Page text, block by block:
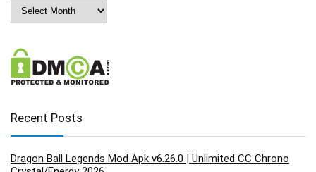
Archives
Recent Posts
Dragon Ball Legends Mod Apk v6.26.0 | Unlimited CC Chrono